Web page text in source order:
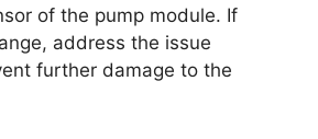
of the pump module. If
address the issue
further damage to the